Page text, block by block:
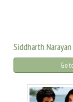
Siddharth
Go